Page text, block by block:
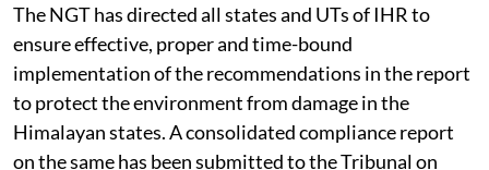
The NGT has directed all states and UTs of IHR to
ensure effective, proper and time-bound
implementation of the recommendations in the report
to protect the environment from damage in the
Himalayan states. A consolidated compliance report
on the same has been submitted to the Tribunal on